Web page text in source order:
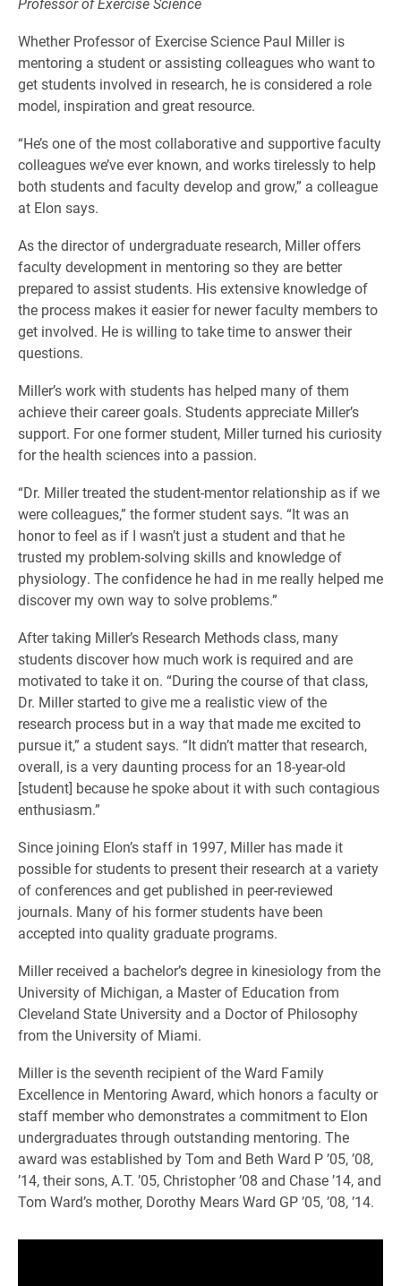
Whether Professor of Exercise Science Paul Miller is
mentoring a student or assisting colleagues who want to
get students involved in research, he is considered a role
model, inspiration and great resource.
“He’s one of the most collaborative and supportive faculty
colleagues we’ve ever known, and works tirelessly to help
both students and faculty develop and grow,” a colleague
at Elon says.
As the director of undergraduate research, Miller offers
faculty development in mentoring so they are better
prepared to assist students. His extensive knowledge of
the process makes it easier for newer faculty members to
get involved. He is willing to take time to answer their
questions.
Miller’s work with students has helped many of them
achieve their career goals. Students appreciate Miller’s
support. For one former student, Miller turned his curiosity
for the health sciences into a passion.
“Dr. Miller treated the student-mentor relationship as if we
were colleagues,” the former student says. “It was an
honor to feel as if I wasn’t just a student and that he
trusted my problem-solving skills and knowledge of
physiology. The confidence he had in me really helped me
discover my own way to solve problems.”
After taking Miller’s Research Methods class, many
students discover how much work is required and are
motivated to take it on. “During the course of that class,
Dr. Miller started to give me a realistic view of the
research process but in a way that made me excited to
pursue it,” a student says. “It didn’t matter that research,
overall, is a very daunting process for an 18-year-old
[student] because he spoke about it with such contagious
enthusiasm.”
Since joining Elon’s staff in 1997, Miller has made it
possible for students to present their research at a variety
of conferences and get published in peer-reviewed
journals. Many of his former students have been
accepted into quality graduate programs.
Miller received a bachelor’s degree in kinesiology from the
University of Michigan, a Master of Education from
Cleveland State University and a Doctor of Philosophy
from the University of Miami.
Miller is the seventh recipient of the Ward Family
Excellence in Mentoring Award, which honors a faculty or
staff member who demonstrates a commitment to Elon
undergraduates through outstanding mentoring. The
award was established by Tom and Beth Ward P ’05, ’08,
’14, their sons, A.T. ’05, Christopher ’08 and Chase ’14, and
Tom Ward’s mother, Dorothy Mears Ward GP ’05, ’08, ’14.